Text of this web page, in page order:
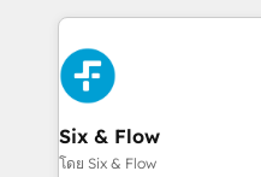
Partner Elite con +700
high performing
sales cycles, multi
SaaS or manufacturing teams. Trusted by
enterprises and fast
Sony, Rapyd, Fiverr, XM
Design Automation and FIT. 📊 RevOps &
Six & Flow
โดย Six & Flow